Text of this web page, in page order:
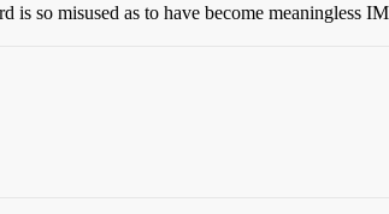
is so misused as to have become meaningless